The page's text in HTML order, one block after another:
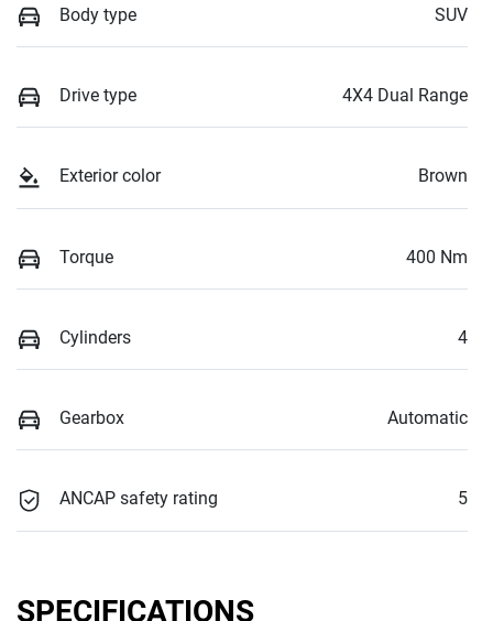
Body type SUV
Drive type 4X4 Dual Range
Exterior color Brown
Torque 400 Nm
Cylinders 4
Gearbox Automatic
ANCAP safety rating 5
SPECIFICATIONS